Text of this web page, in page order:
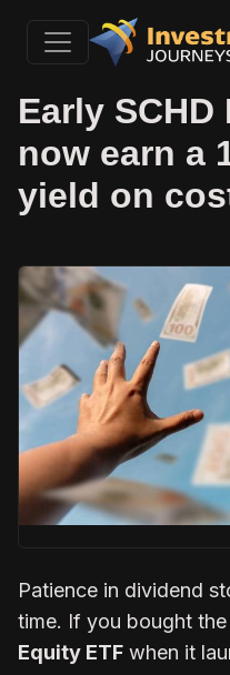
Early
now earn a
yield on
Patience in dividend
time. If you bought the
Equity ETF when it